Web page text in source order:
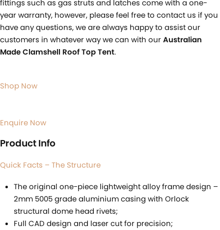
fittings such as gas struts and latches come with a one-
year warranty, however, please feel free to contact us if you
have any questions, we are always happy to assist our
customers in whatever way we can with ourAustralian
Made Clamshell Roof Top Tent.
Shop Now
Enquire Now
Product Info
Quick Facts – The Structure
The original one-piece lightweight alloy frame design –
2mm 5005 grade aluminium casing with Orlock
structural dome head rivets;
Full CAD design and laser cut for precision;